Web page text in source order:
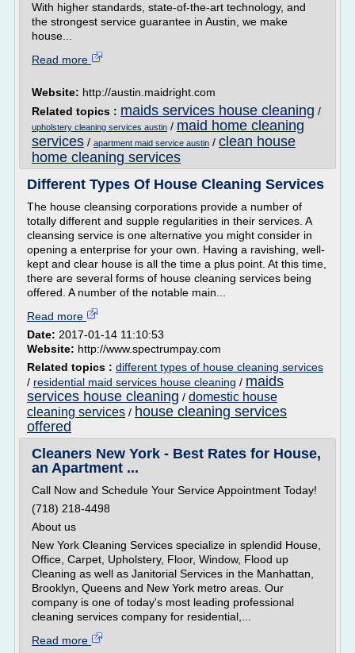
With higher standards, state-of-the-art technology, and
the strongest service guarantee in Austin, we make
house...
Read more
Website: http://austin.maidright.com
Related topics : maids services house cleaning /
upholstery cleaning services austin / maid home cleaning
services / apartment maid service austin / clean house
home cleaning services
Different Types Of House Cleaning Services
The house cleansing corporations provide a number of
totally different and supple regularities in their services. A
cleansing service is one alternative you might consider in
opening a enterprise for your own. Having a ravishing, well-
kept and clear house is all the time a plus point. At this time,
there are several forms of house cleaning services being
offered. A number of the notable main...
Read more
Date: 2017-01-14 11:10:53
Website: http://www.spectrumpay.com
Related topics : different types of house cleaning services
/ residential maid services house cleaning / maids
services house cleaning / domestic house
cleaning services / house cleaning services
offered
Cleaners New York - Best Rates for House,
an Apartment ...
Call Now and Schedule Your Service Appointment Today!
(718) 218-4498
About us
New York Cleaning Services specialize in splendid House,
Office, Carpet, Upholstery, Floor, Window, Flood up
Cleaning as well as Janitorial Services in the Manhattan,
Brooklyn, Queens and New York metro areas. Our
company is one of today's most leading professional
cleaning services company for residential,...
Read more